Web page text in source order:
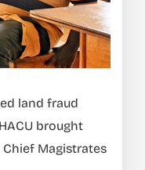
land fraud
brought
Magistrates